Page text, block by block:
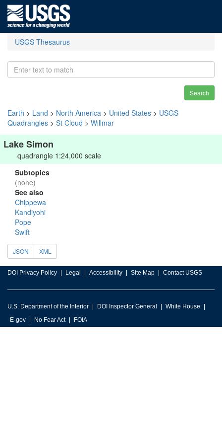
USGS Thesaurus
Search
Earth > Land > North America > United States > USGS
Quadrangles > St Cloud > Willmar
Lake Simon
quadrangle 1:24,000 scale
Subtopics
(none)
See also
Chippewa
Kandiyohi
Pope
Swift
JSON XML
DOI Privacy Policy Legal Accessibility Site Map Contact USGS
U.S. Department of the Interior DOI Inspector General
White House
E-gov
No Fear Act FOIA